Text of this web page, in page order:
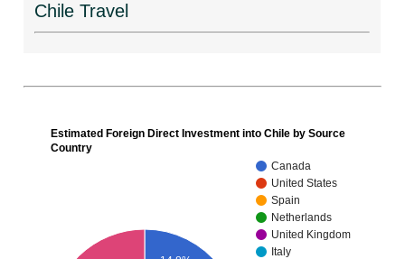
Chile Travel
Estimated Foreign Direct Investment into Chile by Source
Country
Canada
United States
Spain
Netherlands
United Kingdom
Italy